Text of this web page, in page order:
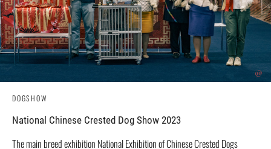
DOGSHOW
National Chinese Crested Dog Show 2023
The main breed exhibition National Exhibition of Chinese Crested Dogs